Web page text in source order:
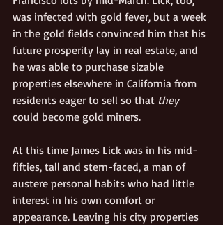
was infected with gold fever, but a week
in the gold fields convinced him that his
future prosperity lay in real estate, and
he was able to purchase sizable
properties elsewhere in California from
residents eager to sell so that they
could become gold miners.
At this time James Lick was in his mid-
fifties, tall and stern-faced, a man of
austere personal habits who had little
interest in his own comfort or
appearance. Leaving his city properties